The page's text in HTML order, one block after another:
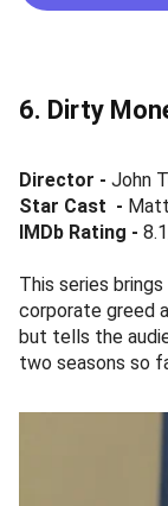
6. Dirty
Director - John
Star Cast -
IMDb Rating -
This series
corporate greed
but tells the
two seasons so